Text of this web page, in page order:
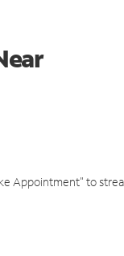
Appointment" to